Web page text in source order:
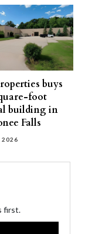
buys
foot
building in
Falls
2026
first.